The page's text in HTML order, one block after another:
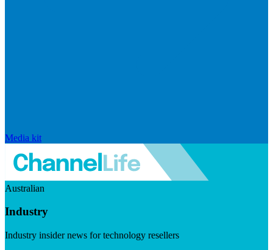
Media kit
Australian
Industry
Industry insider news for technology resellers